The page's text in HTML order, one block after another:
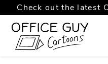
Check out the latest